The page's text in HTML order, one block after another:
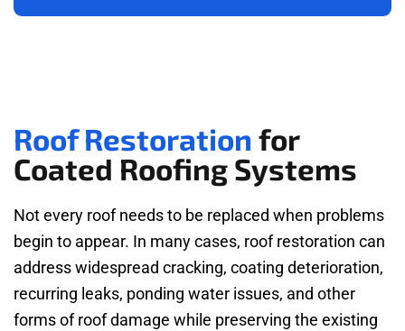
Roof Restoration for
Coated Roofing Systems
Not every roof needs to be replaced when problems
begin to appear. In many cases, roof restoration can
address widespread cracking, coating deterioration,
recurring leaks, ponding water issues, and other
forms of roof damage while preserving the existing